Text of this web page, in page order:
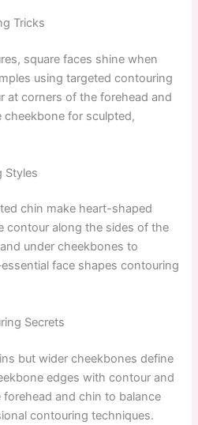
Tricks
square faces shine when
using targeted contouring
at corners of the forehead and
cheekbone for sculpted,
Styles
chin make heart-shaped
contour along the sides of the
under cheekbones to
face shapes contouring
Secrets
but wider cheekbones define
edges with contour and
and chin to balance
contouring techniques.